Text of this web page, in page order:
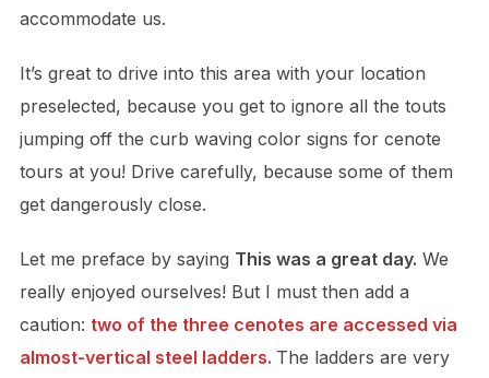
accommodate us.
It’s great to drive into this area with your location
preselected, because you get to ignore all the touts
jumping off the curb waving color signs for cenote
tours at you! Drive carefully, because some of them
get dangerously close.
Let me preface by saying This was a great day. We
really enjoyed ourselves! But I must then add a
caution: two of the three cenotes are accessed via
almost-vertical steel ladders. The ladders are very